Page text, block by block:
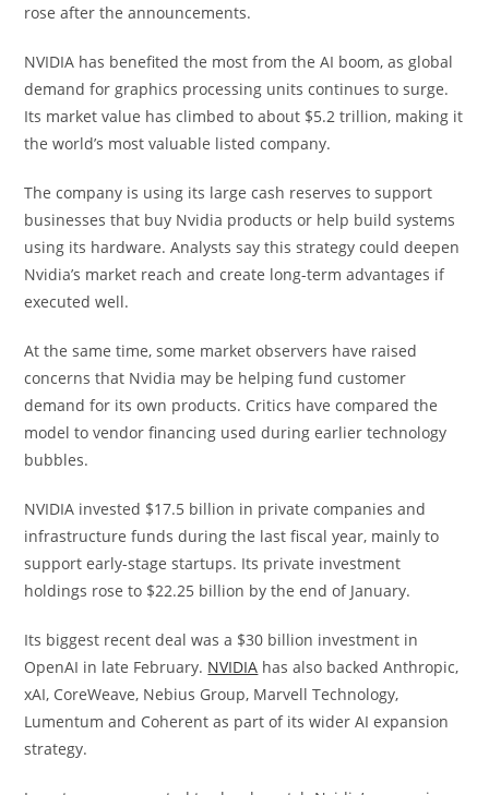
rose after the announcements.
NVIDIA has benefited the most from the AI boom, as global
demand for graphics processing units continues to surge.
Its market value has climbed to about $5.2 trillion, making it
the world’s most valuable listed company.
The company is using its large cash reserves to support
businesses that buy Nvidia products or help build systems
using its hardware. Analysts say this strategy could deepen
Nvidia’s market reach and create long-term advantages if
executed well.
At the same time, some market observers have raised
concerns that Nvidia may be helping fund customer
demand for its own products. Critics have compared the
model to vendor financing used during earlier technology
bubbles.
NVIDIA invested $17.5 billion in private companies and
infrastructure funds during the last fiscal year, mainly to
support early-stage startups. Its private investment
holdings rose to $22.25 billion by the end of January.
Its biggest recent deal was a $30 billion investment in
OpenAI in late February. NVIDIA has also backed Anthropic,
xAI, CoreWeave, Nebius Group, Marvell Technology,
Lumentum and Coherent as part of its wider AI expansion
strategy.